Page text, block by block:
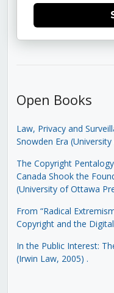
Open Books
Law, Privacy and
Snowden Era
The Copyright
Canada Shook the
(University of Ottawa
From “Radical
Copyright and the
In the Public Interest:
(Irwin Law, 2005) .